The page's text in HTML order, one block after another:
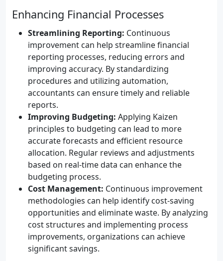
Enhancing Financial Processes
Streamlining Reporting: Continuous
improvement can help streamline financial
reporting processes, reducing errors and
improving accuracy. By standardizing
procedures and utilizing automation,
accountants can ensure timely and reliable
reports.
Improving Budgeting: Applying Kaizen
principles to budgeting can lead to more
accurate forecasts and efficient resource
allocation. Regular reviews and adjustments
based on real-time data can enhance the
budgeting process.
Cost Management: Continuous improvement
methodologies can help identify cost-saving
opportunities and eliminate waste. By analyzing
cost structures and implementing process
improvements, organizations can achieve
significant savings.